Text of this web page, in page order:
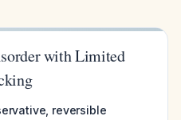
with Limited
reversible